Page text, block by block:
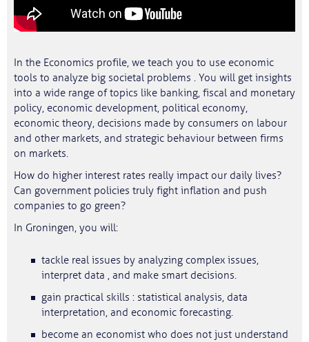
In the Economics profile, we teach you to use economic
tools to analyze big societal problems . You will get insights
into a wide range of topics like banking, fiscal and monetary
policy, economic development, political economy,
economic theory, decisions made by consumers on labour
and other markets, and strategic behaviour between firms
on markets.
How do higher interest rates really impact our daily lives?
Can government policies truly fight inflation and push
companies to go green?
In Groningen, you will:
tackle real issues by analyzing complex issues,
interpret data , and make smart decisions.
gain practical skills : statistical analysis, data
interpretation, and economic forecasting.
become an economist who does not just understand